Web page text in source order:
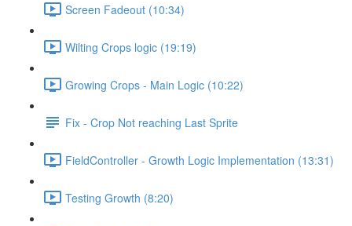
Screen Fadeout (10:34)
Wilting Crops logic (19:19)
Growing Crops - Main Logic (10:22)
Fix - Crop Not reaching Last Sprite
FieldController - Growth Logic Implementation (13:31)
Testing Growth (8:20)